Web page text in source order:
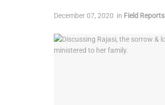
December 07, 2020 in Field Reports